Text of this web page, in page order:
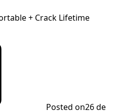
+ Crack Lifetime
Posted on26 de